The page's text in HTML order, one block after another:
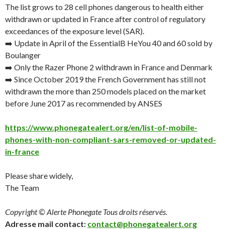
The list grows to 28 cell phones dangerous to health either
withdrawn or updated in France after control of regulatory
exceedances of the exposure level (SAR).
➡️ Update in April of the EssentialB HeYou 40 and 60 sold by
Boulanger
➡️ Only the Razer Phone 2 withdrawn in France and Denmark
➡️ SinceOctober 2019the French Government has still not
withdrawn the more than 250 models placed on the market
before June 2017as recommended by ANSES
https://www.phonegatealert.org/en/list-of-mobile-
phones-with-non-compliant-sars-removed-or-updated-
in-france
Please share widely,
The Team
Copyright © Alerte Phonegate Tous droits réservés.
Adresse mail contact: contact@phonegatealert.org